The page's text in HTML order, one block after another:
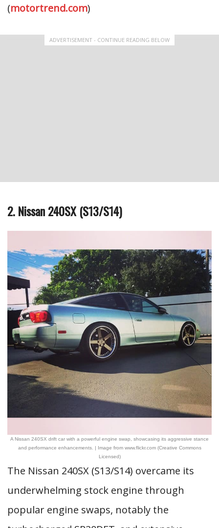
(motortrend.com)
ADVERTISEMENT - CONTINUE READING BELOW
2. Nissan 240SX (S13/S14)
A Nissan 240SX drift car with a powerful engine swap, showcasing its aggressive stance
and performance enhancements. | Image from www.flickr.com (Creative Commons
Licensed)
The Nissan 240SX (S13/S14) overcame its
underwhelming stock engine through
popular engine swaps, notably the